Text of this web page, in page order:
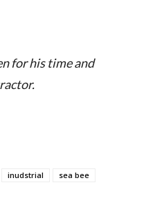
for his time and
inudstrial sea bee